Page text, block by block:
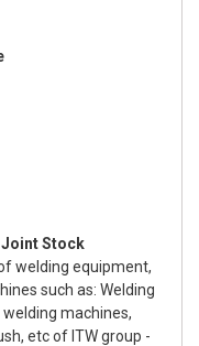
Stock
welding equipment,
such as: Welding
machines,
etc of ITW group -